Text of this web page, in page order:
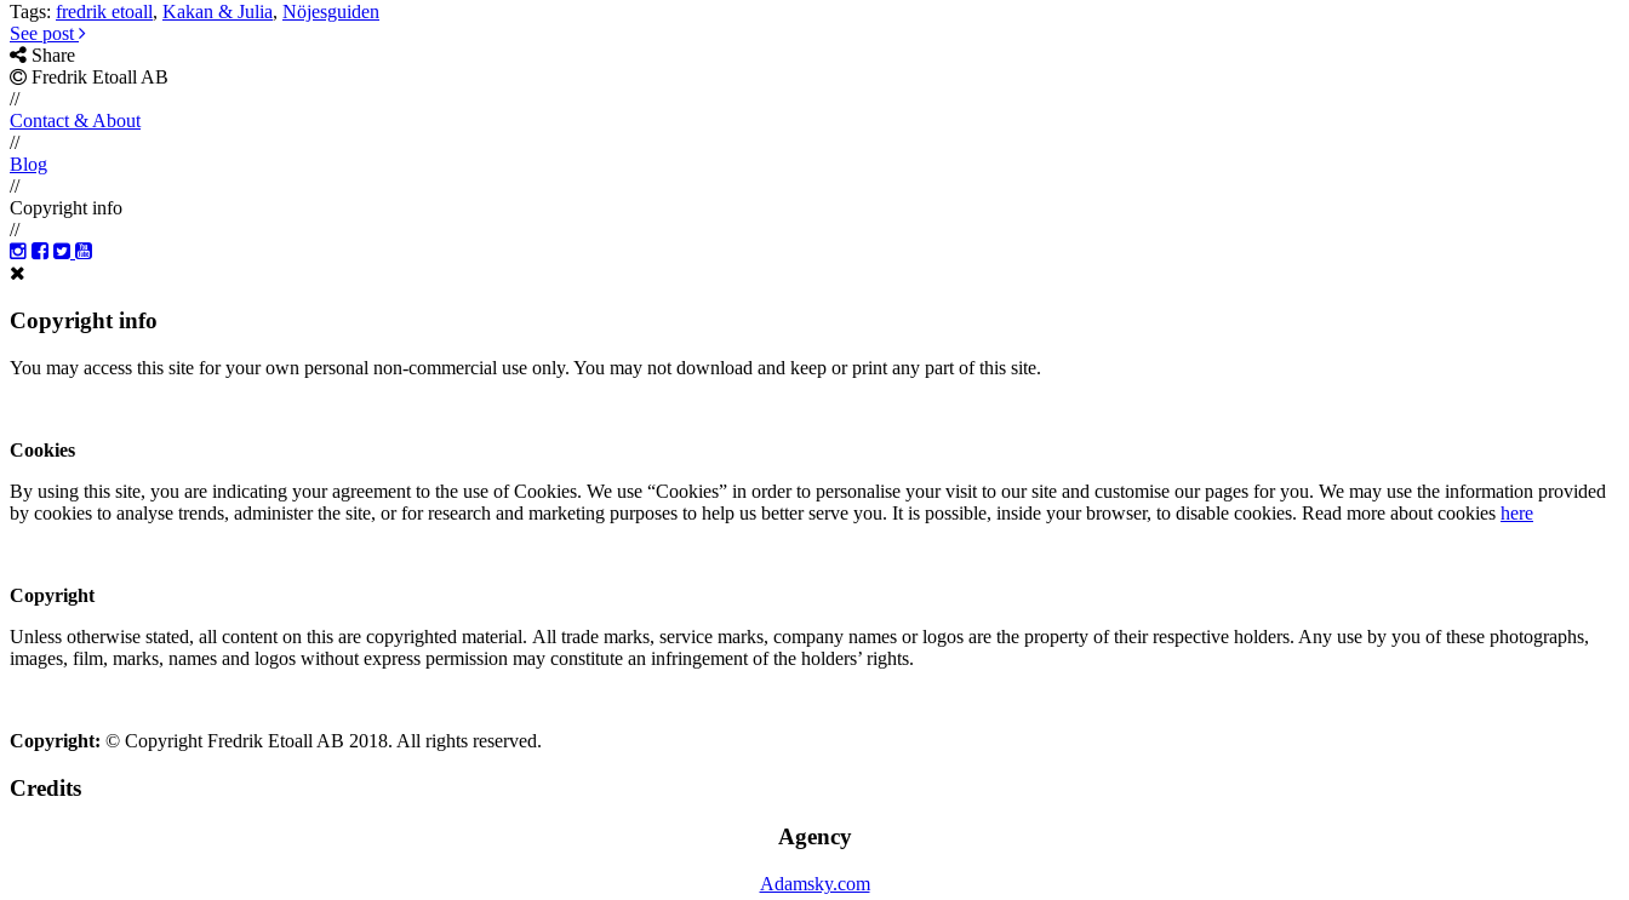
Tags: fredrik etoall, Kakan & Julia, Nöjesguiden
See post
Share
Fredrik Etoall AB
//
Contact & About
//
Blog
//
Copyright info
//
Copyright info
You may access this site for your own personal non-commercial use only. You may not download and keep or print any part of this site.
Cookies
By using this site, you are indicating your agreement to the use of Cookies. We use “Cookies” in order to personalise your visit to our site and customise our pages for you. We may use the information provided
by cookies to analyse trends, administer the site, or for research and marketing purposes to help us better serve you. It is possible, inside your browser, to disable cookies. Read more about cookies here
Copyright
Unless otherwise stated, all content on this are copyrighted material. All trade marks, service marks, company names or logos are the property of their respective holders. Any use by you of these photographs,
images, film, marks, names and logos without express permission may constitute an infringement of the holders’ rights.
Copyright: © Copyright Fredrik Etoall AB 2018. All rights reserved.
Credits
Agency
Adamsky.com